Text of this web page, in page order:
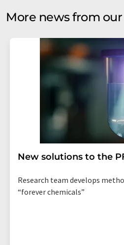
More news from
New solutions to the
Research team develops
“forever chemicals”